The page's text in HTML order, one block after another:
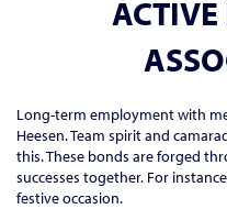
ACTIVE
Long-term employment with
Heesen. Team spirit and
this. These bonds are forged
successes together. For
festive occasion.